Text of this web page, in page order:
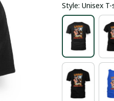
Style: Unisex